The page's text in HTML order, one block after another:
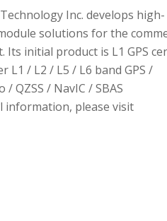
Inc. develops high-
solutions for the
initial product is L1 GPS
L1 / L2 / L5 / L6 band GPS /
/ QZSS / NavIC / SBAS
information, please visit